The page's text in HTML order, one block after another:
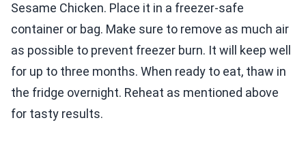
Sesame Chicken. Place it in a freezer-safe
container or bag. Make sure to remove as much air
as possible to prevent freezer burn. It will keep well
for up to three months. When ready to eat, thaw in
the fridge overnight. Reheat as mentioned above
for tasty results.